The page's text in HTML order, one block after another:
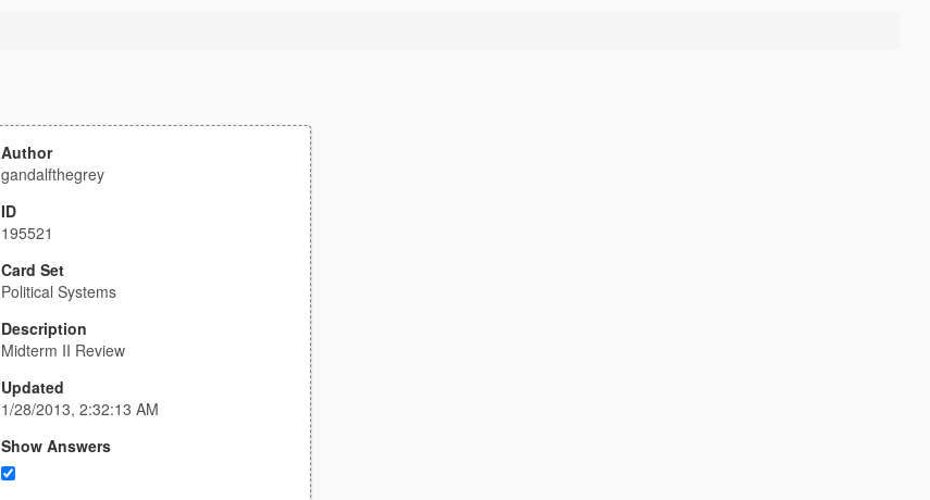
Author
gandalfthegrey
ID
195521
Card Set
Political Systems
Description
Midterm II Review
Updated
1/28/2013, 2:32:13 AM
Show Answers